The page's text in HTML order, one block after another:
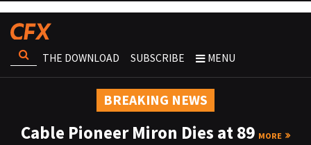
THE DOWNLOAD SUBSCRIBE MENU
BREAKING NEWS
Cable Pioneer Miron Dies at 89 MORE